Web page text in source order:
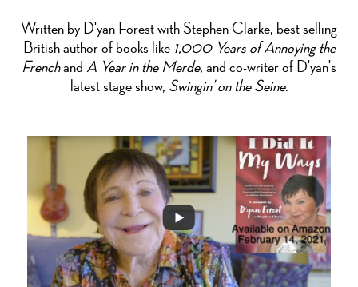
Written by D'yan Forest with Stephen Clarke, best selling
British author of books like 1,000 Years of Annoying the
Frenchand A Year in the Merde, and co-writer of D'yan's
latest stage show, Swingin' on the Seine.